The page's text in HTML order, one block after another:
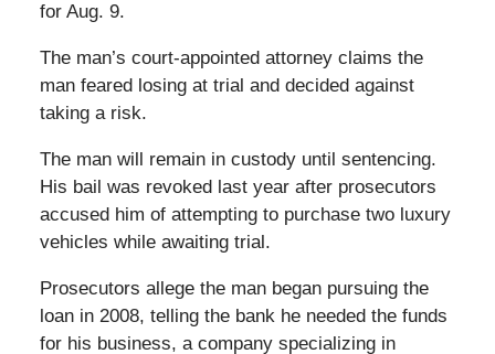
for Aug. 9.
The man’s court-appointed attorney claims the
man feared losing at trial and decided against
taking a risk.
The man will remain in custody until sentencing.
His bail was revoked last year after prosecutors
accused him of attempting to purchase two luxury
vehicles while awaiting trial.
Prosecutors allege the man began pursuing the
loan in 2008, telling the bank he needed the funds
for his business, a company specializing in